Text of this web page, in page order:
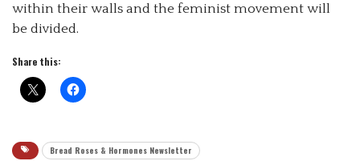
within their walls and the feminist movement will
be divided.
Share this:
Bread Roses & Hormones Newsletter